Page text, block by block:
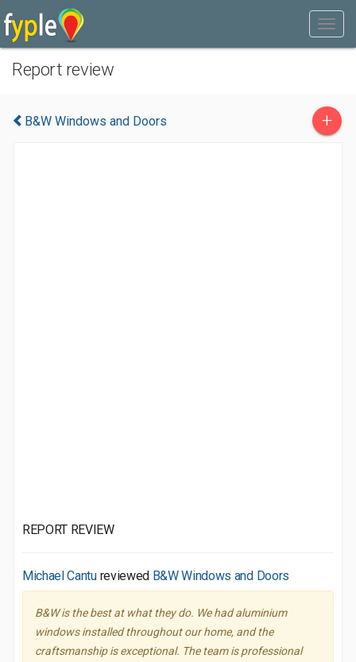
Report review
B&W Windows and Doors +
REPORT REVIEW
Michael Cantureviewed B&W Windows and Doors
B&W is the best at what they do. We had aluminium
windows installed throughout our home, and the
craftsmanship is exceptional. The team is professional